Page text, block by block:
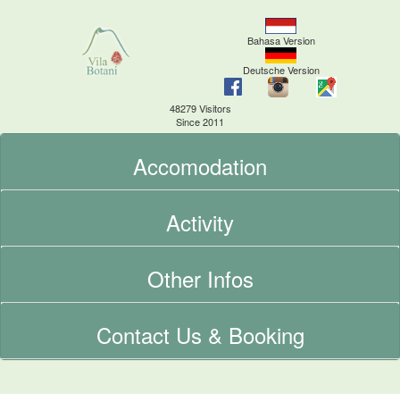
Bahasa Version
Deutsche Version
48279 Visitors
Since 2011
Accomodation
Activity
Other Infos
Contact Us & Booking